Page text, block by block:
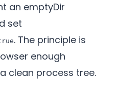
an emptyDir
set
. The principle is
enough
clean process tree.